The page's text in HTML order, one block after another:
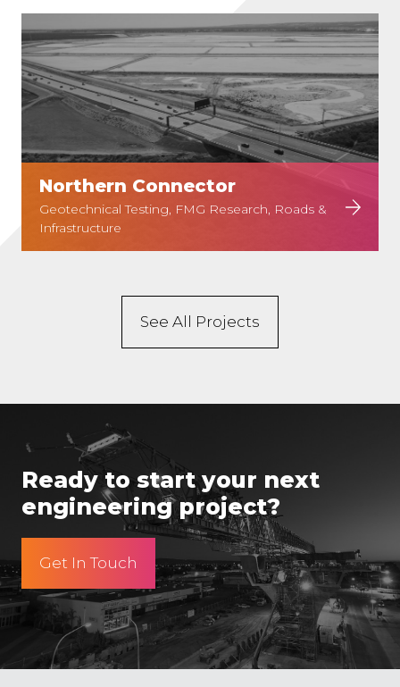
Northern Connector
Geotechnical Testing, FMG Research, Roads &
Infrastructure
See All Projects
Ready to start your next
engineering project?
Get In Touch